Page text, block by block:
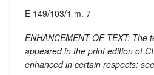
E 149/103/1 m. 7
ENHANCEMENT OF TEXT: The
appeared in the print edition of
enhanced in certain respects: